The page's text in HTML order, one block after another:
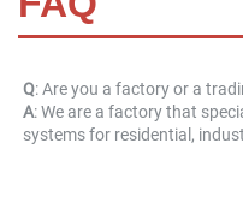
Q: Are you a factory or a
A: We are a factory that
systems for residential,